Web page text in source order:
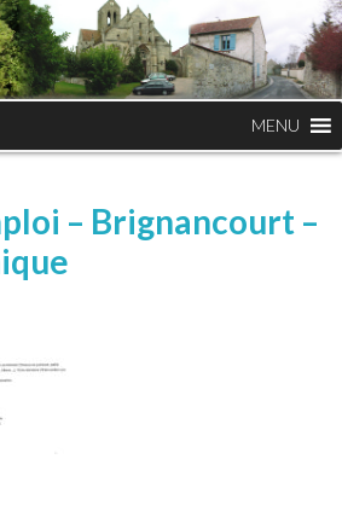
MENU
– Brignancourt –